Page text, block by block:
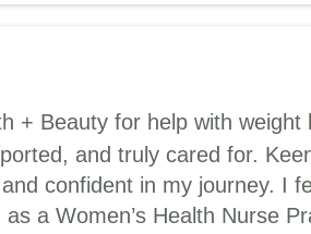
+ Beauty for help with
and truly cared for.
confident in my journey. I
a Women’s Health Nurse